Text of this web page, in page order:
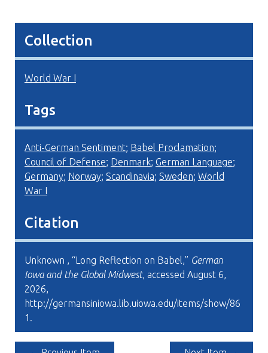
Collection
World War I
Tags
Anti-German Sentiment; Babel Proclamation;
Council of Defense; Denmark; German Language;
Germany; Norway; Scandinavia; Sweden; World
War I
Citation
Unknown , “Long Reflection on Babel,” German
Iowa and the Global Midwest, accessed August 6,
2026,
http://germansiniowa.lib.uiowa.edu/items/show/86
1 .